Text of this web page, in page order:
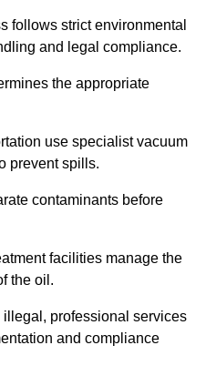
follows strict environmental
and legal compliance.
the appropriate
use specialist vacuum
prevent spills.
contaminants before
facilities manage the
the oil.
professional services
and compliance